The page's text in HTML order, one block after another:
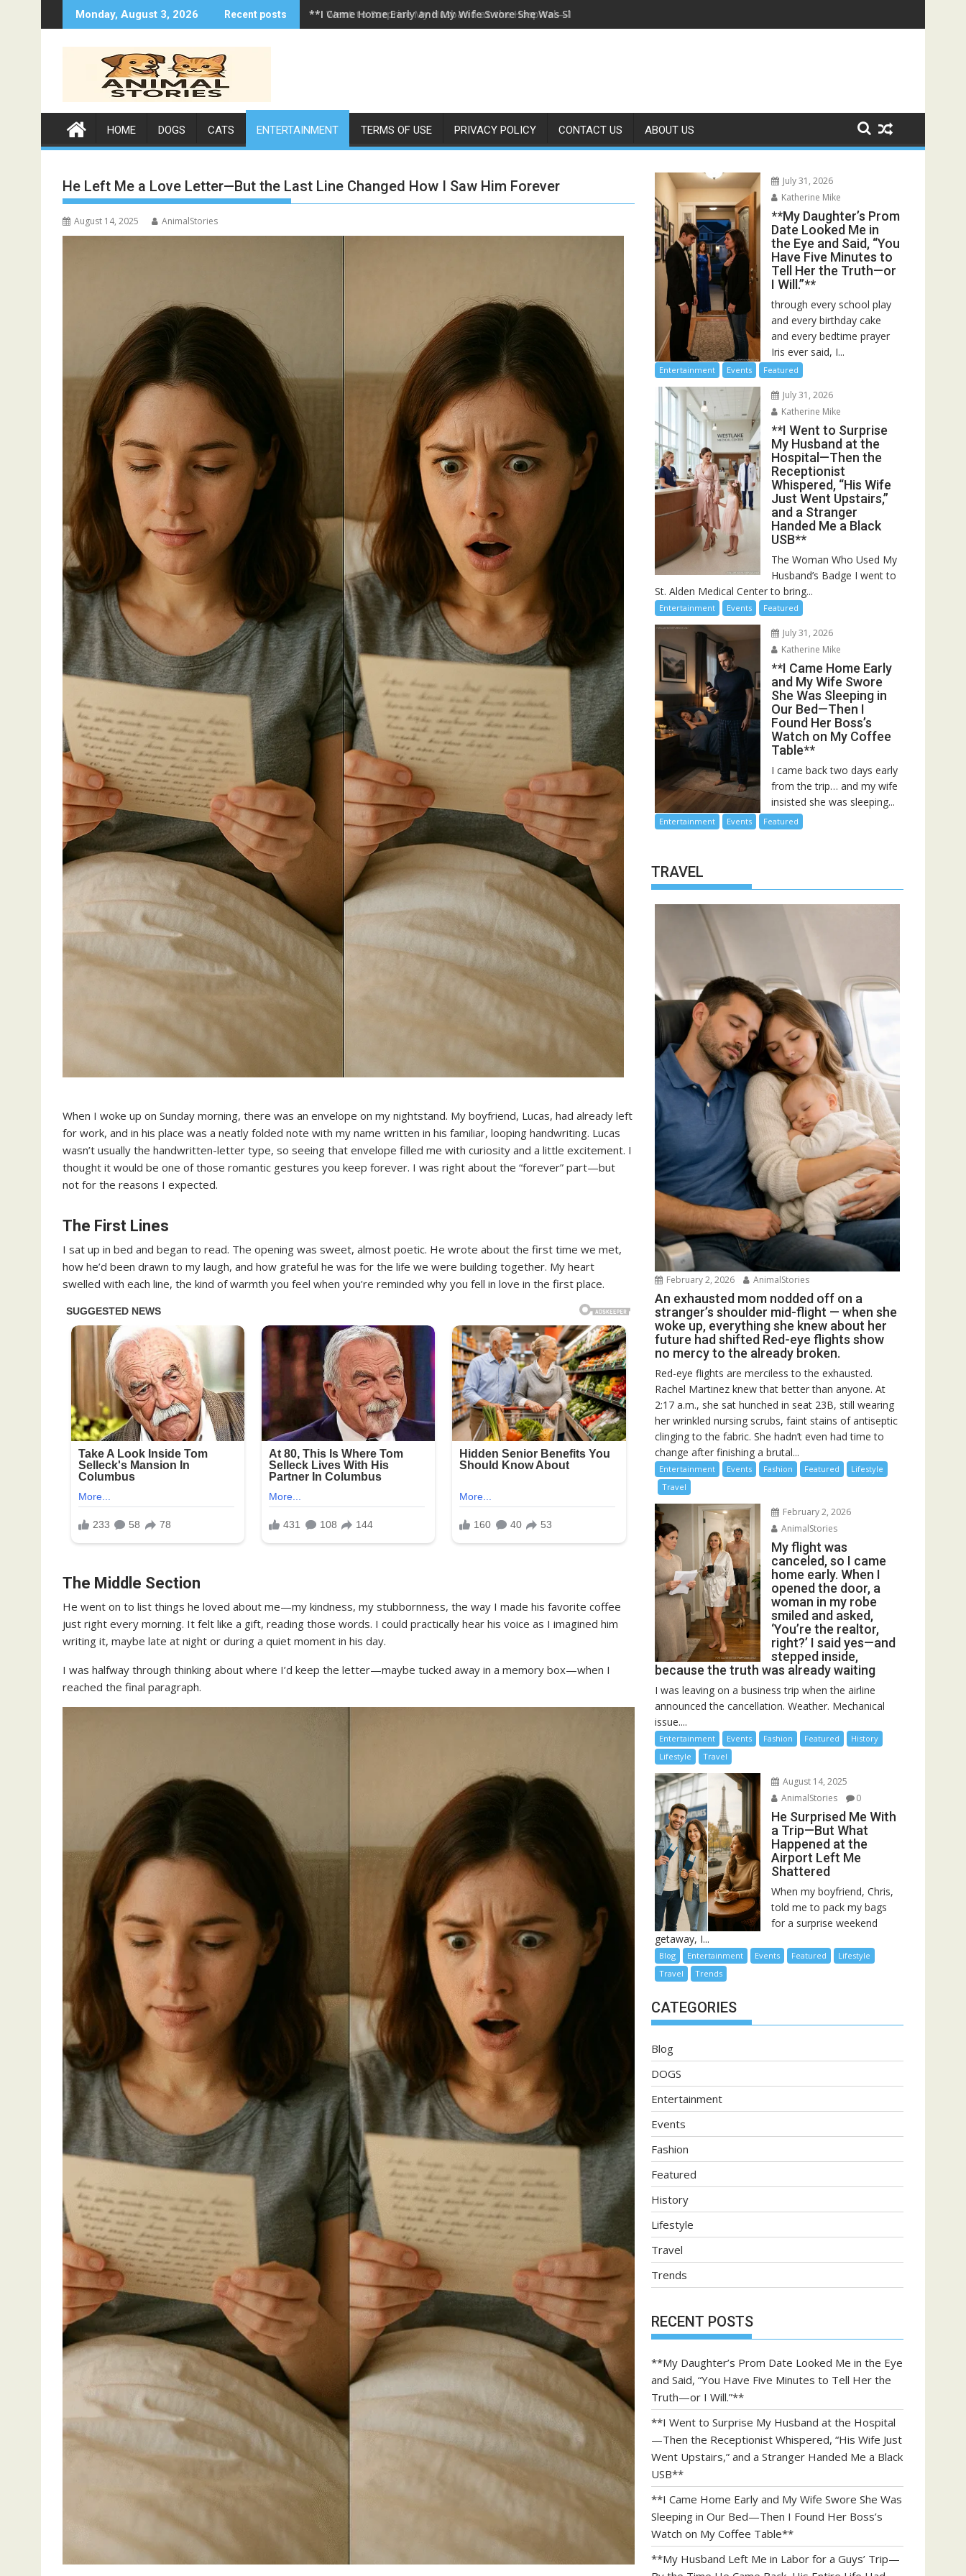
to
Monday, August 3, 2026 Recent posts **I Came Home Early and My Wife Swore She Was Sleeping in Our Bed—Then I Found Her Boss’s Watch on My Coffee Table**
HOME DOGS CATS ENTERTAINMENT TERMS OF USE PRIVACY POLICY CONTACT US ABOUT US
He Left Me a Love Letter—But the Last Line Changed How I Saw Him Forever
August 14, 2025 AnimalStories
When I woke up on Sunday morning, there was an envelope on my nightstand. My boyfriend, Lucas, had already left
for work, and in his place was a neatly folded note with my name written in his familiar, looping handwriting. Lucas
wasn’t usually the handwritten-letter type, so seeing that envelope filled me with curiosity and a little excitement. I
thought it would be one of those romantic gestures you keep forever. I was right about the “forever” part—but
not for the reasons I expected.
The First Lines
I sat up in bed and began to read. The opening was sweet, almost poetic. He wrote about the first time we met,
how he’d been drawn to my laugh, and how grateful he was for the life we were building together. My heart
swelled with each line, the kind of warmth you feel when you’re reminded why you fell in love in the first place.
The Middle Section
He went on to list things he loved about me—my kindness, my stubbornness, the way I made his favorite coffee
just right every morning. It felt like a gift, reading those words. I could practically hear his voice as I imagined him
writing it, maybe late at night or during a quiet moment in his day.
I was halfway through thinking about where I’d keep the letter—maybe tucked away in a memory box—when I
reached the final paragraph.
July 31, 2026
Katherine Mike
**My Daughter’s Prom
Date Looked Me in
the Eye and Said, “You
Have Five Minutes to
Tell Her the Truth—or
I Will.”**
through every school play
and every birthday cake
and every bedtime prayer
Iris ever said, I...
Entertainment Events Featured
July 31, 2026
Katherine Mike
**I Went to Surprise
My Husband at the
Hospital—Then the
Receptionist
Whispered, “His Wife
Just Went Upstairs,”
and a Stranger
Handed Me a Black
USB**
The Woman Who Used My
Husband’s Badge I went to
St. Alden Medical Center to bring...
Entertainment Events Featured
July 31, 2026
Katherine Mike
**I Came Home Early
and My Wife Swore
She Was Sleeping in
Our Bed—Then I
Found Her Boss’s
Watch on My Coffee
Table**
I came back two days early
from the trip… and my wife
insisted she was sleeping...
Entertainment Events Featured
TRAVEL
February 2, 2026 AnimalStories
An exhausted mom nodded off on a
stranger’s shoulder mid-flight — when she
woke up, everything she knew about her
future had shifted Red-eye flights show
no mercy to the already broken.
Red-eye flights are merciless to the exhausted.
Rachel Martinez knew that better than anyone. At
2:17 a.m., she sat hunched in seat 23B, still wearing
her wrinkled nursing scrubs, faint stains of antiseptic
clinging to the fabric. She hadn’t even had time to
change after finishing a brutal...
Entertainment Events Fashion Featured
Lifestyle
Travel
February 2, 2026
AnimalStories
My flight was
canceled, so I came
home early. When I
opened the door, a
woman in my robe
smiled and asked,
‘You’re the realtor,
right?’ I said yes—and
stepped inside,
because the truth was already waiting
I was leaving on a business trip when the airline
announced the cancellation. Weather. Mechanical
issue....
Entertainment Events Fashion Featured
History
Lifestyle
Travel
August 14, 2025
AnimalStories
0
He Surprised Me With
a Trip—But What
Happened at the
Airport Left Me
Shattered
When my boyfriend, Chris,
told me to pack my bags
for a surprise weekend
getaway, I...
Blog Entertainment Events Featured
Lifestyle
Travel
Trends
CATEGORIES
Blog
DOGS
Entertainment
Events
Fashion
Featured
History
Lifestyle
Travel
Trends
RECENT POSTS
**My Daughter’s Prom Date Looked Me in the Eye
and Said, “You Have Five Minutes to Tell Her the
Truth—or I Will.”**
**I Went to Surprise My Husband at the Hospital
—Then the Receptionist Whispered, “His Wife Just
Went Upstairs,” and a Stranger Handed Me a Black
USB**
**I Came Home Early and My Wife Swore She Was
Sleeping in Our Bed—Then I Found Her Boss’s
Watch on My Coffee Table**
**My Husband Left Me in Labor for a Guys’ Trip—